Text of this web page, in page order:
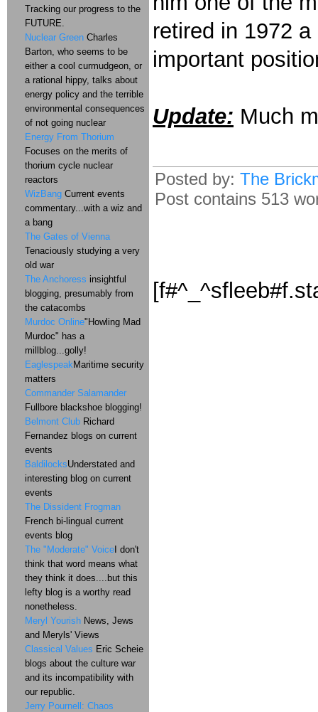
retired in 1972
important
Update: Much
Posted by: The
Post contains 513
Tracking our progress to the
FUTURE.
Nuclear Green Charles
Barton, who seems to be
either a cool curmudgeon, or
a rational hippy, talks about
energy policy and the terrible
environmental consequences
of not going nuclear
Energy From Thorium
Focuses on the merits of
thorium cycle nuclear
reactors
WizBang Current events
commentary...with a wiz and
a bang
The Gates of Vienna
Tenaciously studying a very
old war
The Anchoress insightful
blogging, presumably from
the catacombs
Murdoc Online"Howling Mad
Murdoc" has a
millblog...golly!
EaglespeakMaritime security
matters
Commander Salamander
Fullbore blackshoe blogging!
Belmont Club Richard
Fernandez blogs on current
events
BaldilocksUnderstated and
interesting blog on current
events
The Dissident Frogman
French bi-lingual current
events blog
The "Moderate" Voice I don't
think that word means what
they think it does....but this
lefty blog is a worthy read
nonetheless.
Meryl Yourish News, Jews
and Meryls' Views
Classical Values Eric Scheie
blogs about the culture war
and its incompatibility with
our republic.
Jerry Pournell: Chaos